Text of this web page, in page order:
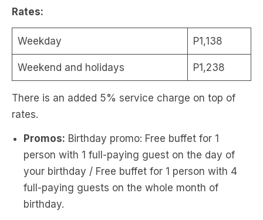
Rates:
Weekday P1,138
Weekend and holidays P1,238
There is an added 5% service charge on top of
rates.
Promos: Birthday promo: Free buffet for 1
person with 1 full-paying guest on the day of
your birthday / Free buffet for 1 person with 4
full-paying guests on the whole month of
birthday.